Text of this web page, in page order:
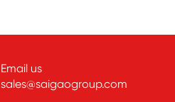
Email us
sales@saigaogroup.com